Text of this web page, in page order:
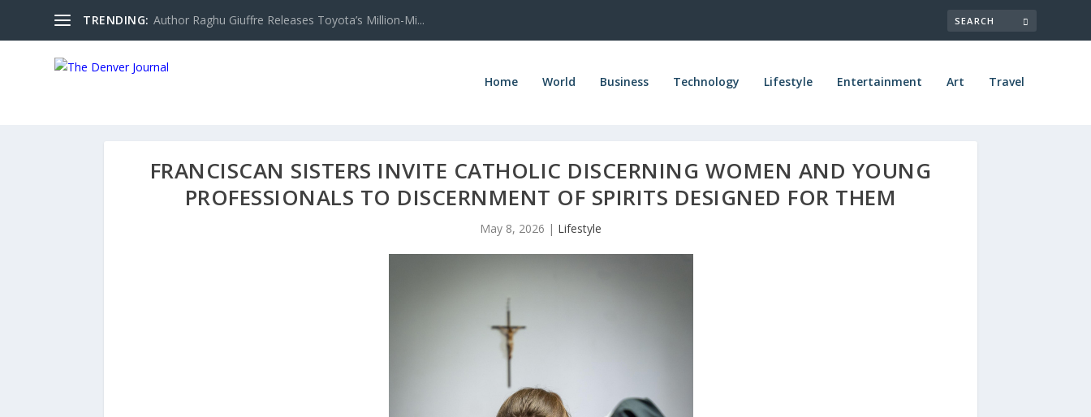
TRENDING: Author Raghu Giuffre Releases Toyota’s Million-Mi...
Home World Business Technology Lifestyle Entertainment Art Travel
FRANCISCAN SISTERS INVITE CATHOLIC DISCERNING WOMEN AND YOUNG
PROFESSIONALS TO DISCERNMENT OF SPIRITS DESIGNED FOR THEM
May 8, 2026 | Lifestyle